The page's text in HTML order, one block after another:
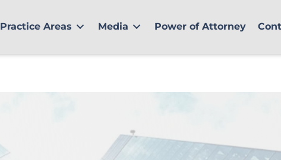
Practice Areas Media Power of Attorney